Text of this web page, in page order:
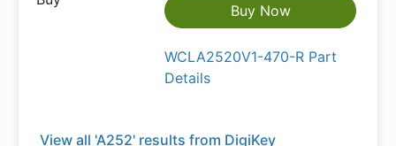
Buy Now
WCLA2520V1-470-R Part
Details
View all 'A252' results from DigiKey